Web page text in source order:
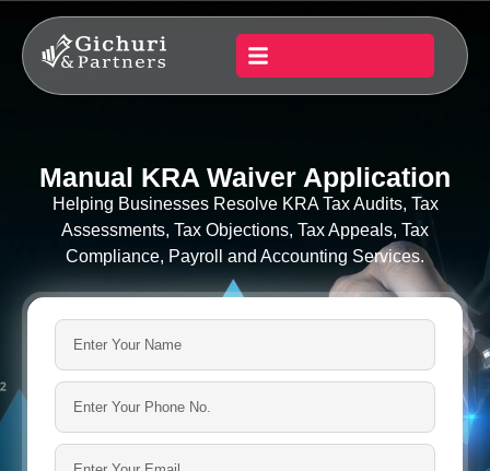
Manual KRA Waiver Application
Helping Businesses Resolve KRA Tax Audits, Tax
Assessments, Tax Objections, Tax Appeals, Tax
Compliance, Payroll and Accounting Services.